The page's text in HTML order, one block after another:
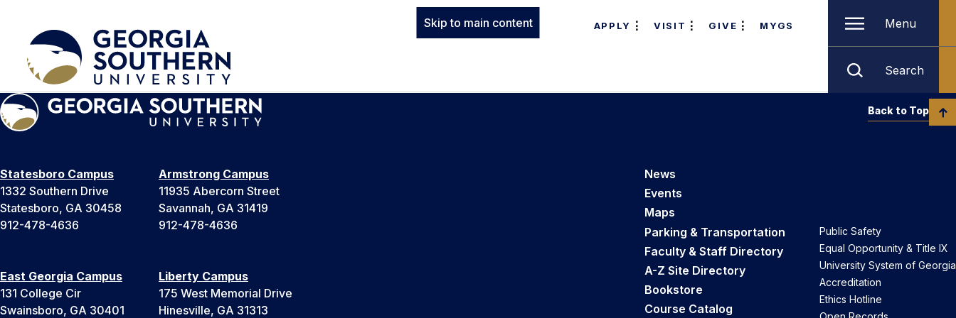
Skip to main content APPLY VISIT GIVE MYGS Menu
Search
Statesboro Campus
1332 Southern Drive
Statesboro, GA 30458
912-478-4636
Armstrong Campus
11935 Abercorn Street
Savannah, GA 31419
912-478-4636
East Georgia Campus
131 College Cir
Swainsboro, GA 30401
Liberty Campus
175 West Memorial Drive
Hinesville, GA 31313
News
Events
Maps
Parking & Transportation
Faculty & Staff Directory
A-Z Site Directory
Bookstore
Course Catalog
Public Safety
Equal Opportunity & Title IX
University System of Georgia
Accreditation
Ethics Hotline
Back to Top